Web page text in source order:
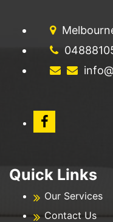
Quick Links
Our Services
Contact Us